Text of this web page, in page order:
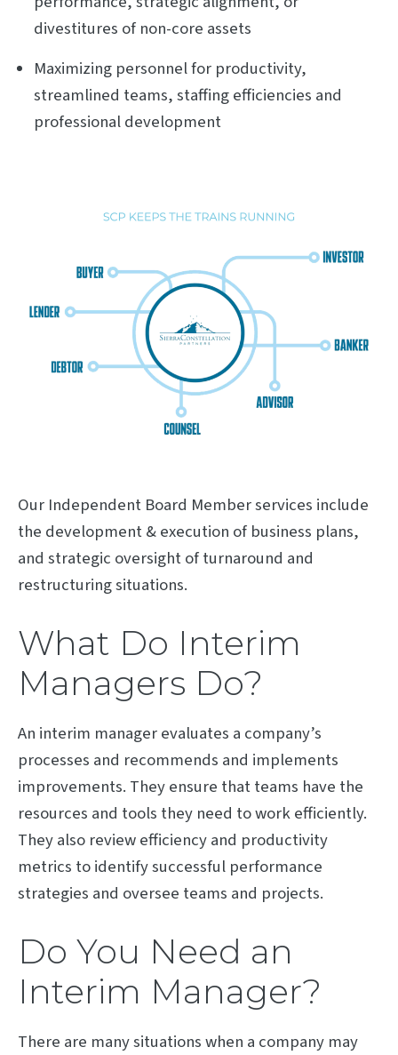
divestitures of non-core assets
Maximizing personnel for productivity,
streamlined teams, staffing efficiencies and
professional development
Our Independent Board Member services include
the development & execution of business plans,
and strategic oversight of turnaround and
restructuring situations.
What Do Interim
Managers Do?
An interim manager evaluates a company’s
processes and recommends and implements
improvements. They ensure that teams have the
resources and tools they need to work efficiently.
They also review efficiency and productivity
metrics to identify successful performance
strategies and oversee teams and projects.
Do You Need an
Interim Manager?
There are many situations when a company may